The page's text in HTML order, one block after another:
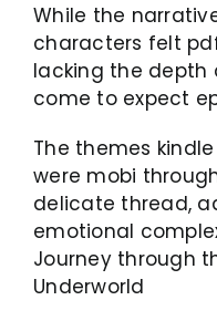
While the
characters felt
lacking the depth
come to expect
The themes
were mobi
delicate thread,
emotional
Journey through
Underworld